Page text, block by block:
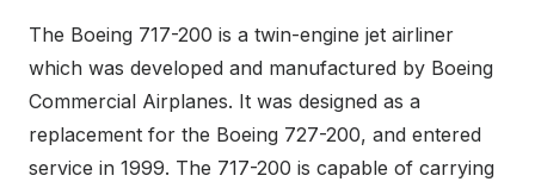
The Boeing 717-200 is a twin-engine jet airliner
which was developed and manufactured by Boeing
Commercial Airplanes. It was designed as a
replacement for the Boeing 727-200, and entered
service in 1999. The 717-200 is capable of carrying